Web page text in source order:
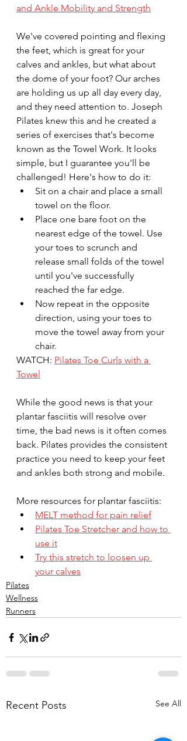
and Ankle Mobility and Strength
We've covered pointing and flexing
the feet, which is great for your
calves and ankles, but what about
the dome of your foot? Our arches
are holding us up all day every day,
and they need attention to. Joseph
Pilates knew this and he created a
series of exercises that's become
known as the Towel Work. It looks
simple, but I guarantee you'll be
challenged! Here's how to do it:
Sit on a chair and place a small
towel on the floor.
Place one bare foot on the
nearest edge of the towel. Use
your toes to scrunch and
release small folds of the towel
until you've successfully
reached the far edge.
Now repeat in the opposite
direction, using your toes to
move the towel away from your
chair.
WATCH: Pilates Toe Curls with a
Towel
While the good news is that your
plantar fasciitis will resolve over
time, the bad news is it often comes
back. Pilates provides the consistent
practice you need to keep your feet
and ankles both strong and mobile.
More resources for plantar fasciitis:
MELT method for pain relief
Pilates Toe Stretcher and how to
use it
Try this stretch to loosen up
your calves
Pilates
Wellness
Runners
Recent Posts See All